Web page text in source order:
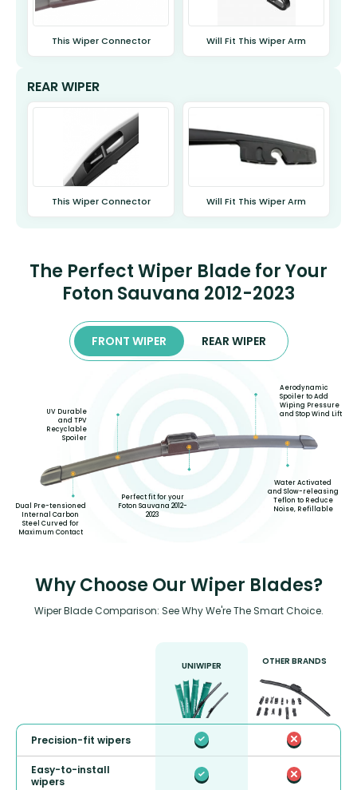
This Wiper Connector Will Fit This Wiper Arm
REAR WIPER
This Wiper Connector Will Fit This Wiper Arm
The Perfect Wiper Blade for Your
Foton Sauvana 2012-2023
FRONT WIPER REAR WIPER
Dual Pre-tensioned
Internal Carbon
Steel Curved for
Maximum Contact
UV Durable
and TPV
Recyclable
Spoiler
Perfect fit for your
Foton Sauvana 2012-
2023
Aerodynamic
Spoiler to Add
Wiping Pressure
and Stop Wind Lift
Water Activated
and Slow-releasing
Teflon to Reduce
Noise, Refillable
Why Choose Our Wiper Blades?
Wiper Blade Comparison: See Why We're The Smart Choice.
UNIWIPER OTHER BRANDS
Precision-fit wipers
Easy-to-install
wipers